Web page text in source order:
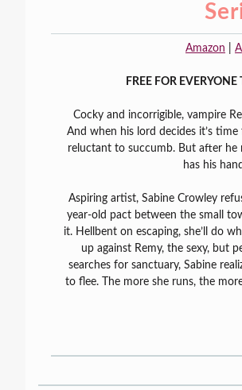
Amazon
FREE FOR
Cocky and incorrigible, vampire
And when his lord decides it’s
reluctant to succumb. But after he
has his
Aspiring artist, Sabine Crowley
year-old pact between the small
it. Hellbent on escaping, she’ll do
up against Remy, the sexy, but
searches for sanctuary, Sabine
to flee. The more she runs, the